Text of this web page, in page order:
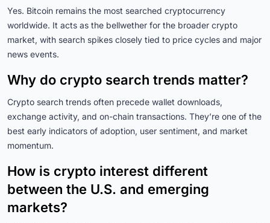
Yes. Bitcoin remains the most searched cryptocurrency
worldwide. It acts as the bellwether for the broader crypto
market, with search spikes closely tied to price cycles and major
news events.
Why do crypto search trends matter?
Crypto search trends often precede wallet downloads,
exchange activity, and on-chain transactions. They’re one of the
best early indicators of adoption, user sentiment, and market
momentum.
How is crypto interest different
between the U.S. and emerging
markets?